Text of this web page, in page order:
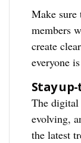
Make sure
members
create
everyone
Stay
The digital
evolving,
the latest